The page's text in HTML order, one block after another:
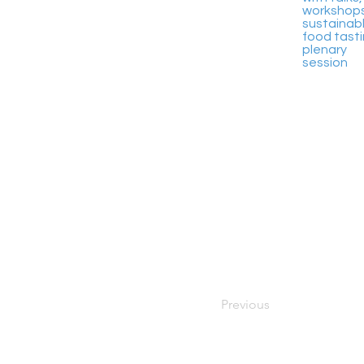
food
plenary
session
Previous